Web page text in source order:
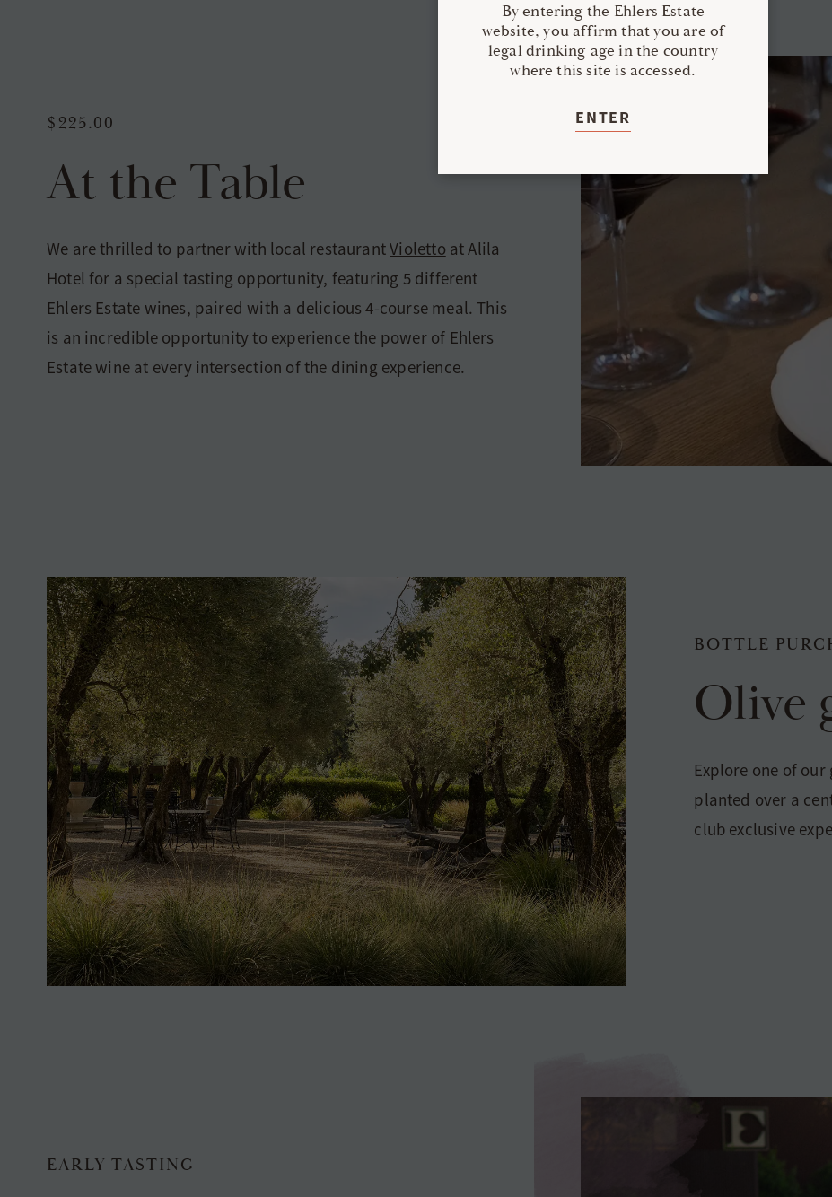
By entering the Ehlers Estate
website, you affirm that you are of
legal drinking age in the country
where this site is accessed.
ENTER
$225.00
At the Table
We are thrilled to partner with local restaurantVioletto at Alila
Hotel for a special tasting opportunity, featuring 5 different
Ehlers Estate wines, paired with a delicious 4-course meal. This
is an incredible opportunity to experience the power of Ehlers
Estate wine at every intersection of the dining experience.
BOTTLE
Olive
Explore one of
planted over a
club exclusive
EARLY TASTING